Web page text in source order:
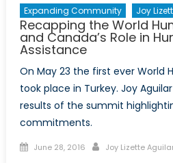
Expanding Community Joy
Recapping the World
and Canada’s Role in
Assistance
On May 23 the first ever World
took place in Turkey. Joy
results of the summit
commitments.
Posted
June 28, 2016 Author
Joy Lizette